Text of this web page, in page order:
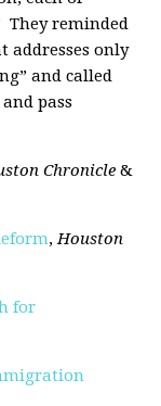
They reminded
addresses only
and called
pass
Chronicle &
, Houston
for